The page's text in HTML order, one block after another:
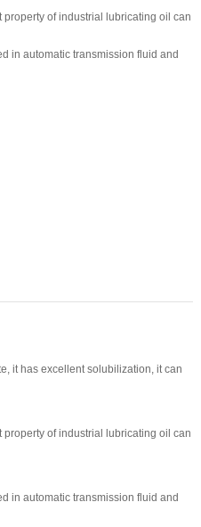
of industrial lubricating oil can
in automatic transmission fluid and
it has excellent solubilization, it can
of industrial lubricating oil can
in automatic transmission fluid and